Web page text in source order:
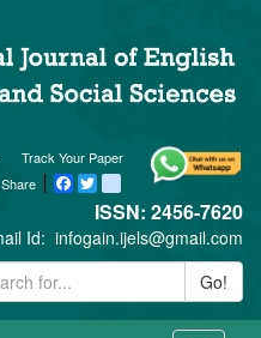
Track Your Paper
Share
Facebook
Twitter blogger_post
ISSN: 2456-7620
Id: infogain.ijels@gmail.com
Go!